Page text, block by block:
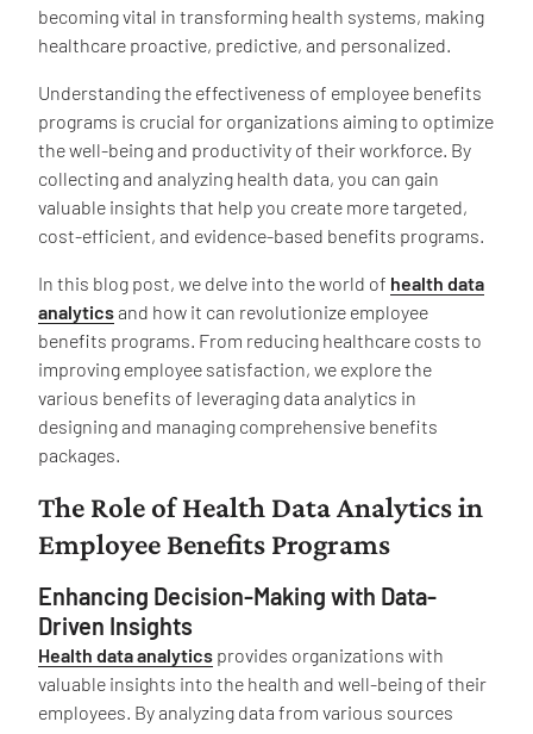
becoming vital in transforming health systems, making
healthcare proactive, predictive, and personalized.
Understanding the effectiveness of employee benefits
programs is crucial for organizations aiming to optimize
the well-being and productivity of their workforce. By
collecting and analyzing health data, you can gain
valuable insights that help you create more targeted,
cost-efficient, and evidence-based benefits programs.
In this blog post, we delve into the world of health data
analyticsand how it can revolutionize employee
benefits programs. From reducing healthcare costs to
improving employee satisfaction, we explore the
various benefits of leveraging data analytics in
designing and managing comprehensive benefits
packages.
The Role of Health Data Analytics in
Employee Benefits Programs
Enhancing Decision-Making with Data-
Driven Insights
Health data analytics provides organizations with
valuable insights into the health and well-being of their
employees. By analyzing data from various sources